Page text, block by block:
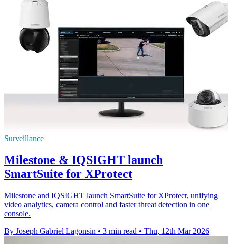
Surveillance
Milestone & IQSIGHT launch
SmartSuite for XProtect
Milestone and IQSIGHT launch SmartSuite for XProtect, unifying
video analytics, camera control and faster threat detection in one
console.
By Joseph Gabriel Lagonsin • 3 min read • Thu, 12th Mar 2026